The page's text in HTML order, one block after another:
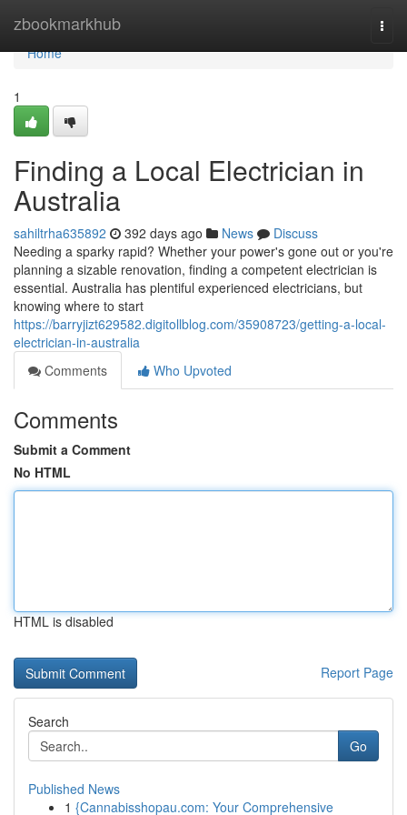
zbookmarkhub
Home
Home
1
Finding a Local Electrician in
Australia
sahiltrha635892 392 days ago News
Discuss
Needing a sparky rapid? Whether your power's gone out or you're
planning a sizable renovation, finding a competent electrician is
essential. Australia has plentiful experienced electricians, but
knowing where to start
https://barryjizt629582.digitollblog.com/35908723/getting-a-local-
electrician-in-australia
Comments
Who Upvoted
Comments
Submit a Comment
No HTML
HTML is disabled
Report Page
Search
Go
Published News
1 {Cannabisshopau.com: Your Comprehensive